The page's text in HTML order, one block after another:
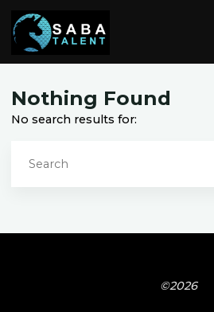
content
Harlan,
,
Nothing Found
No search results for:
©2026